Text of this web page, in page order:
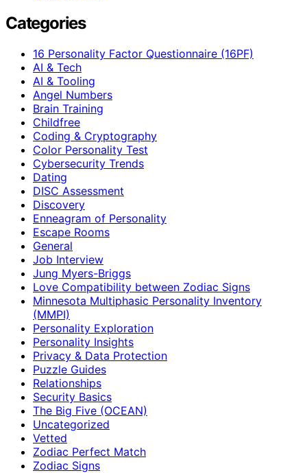
Categories
16 Personality Factor Questionnaire (16PF)
AI & Tech
AI & Tooling
Angel Numbers
Brain Training
Childfree
Coding & Cryptography
Color Personality Test
Cybersecurity Trends
Dating
DISC Assessment
Discovery
Enneagram of Personality
Escape Rooms
General
Job Interview
Jung Myers-Briggs
Love Compatibility between Zodiac Signs
Minnesota Multiphasic Personality Inventory
(MMPI)
Personality Exploration
Personality Insights
Privacy & Data Protection
Puzzle Guides
Relationships
Security Basics
The Big Five (OCEAN)
Uncategorized
Vetted
Zodiac Perfect Match
Zodiac Signs